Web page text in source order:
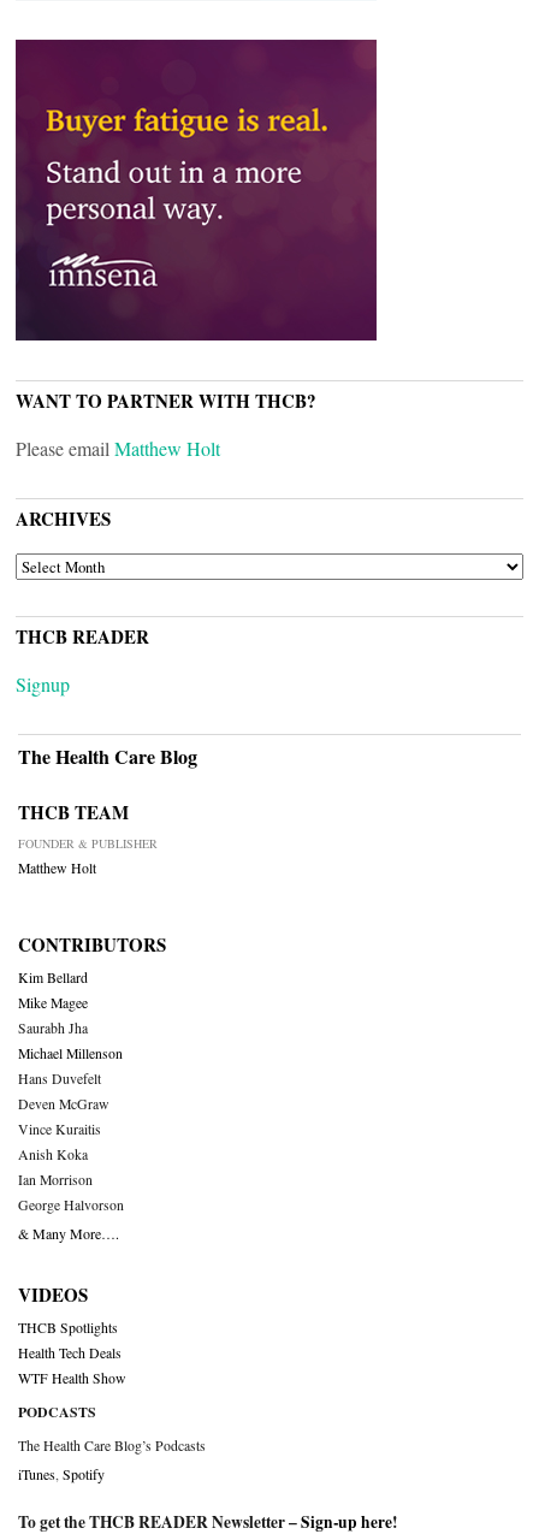
WANT TO PARTNER WITH THCB?
Please email Matthew Holt
ARCHIVES
ARCHIVES
THCB READER
Signup
The Health Care Blog
THCB TEAM
FOUNDER & PUBLISHER
Matthew Holt
CONTRIBUTORS
Kim Bellard
Mike Magee
Saurabh Jha
Michael Millenson
Hans Duvefelt
Deven McGraw
Vince Kuraitis
Anish Koka
Ian Morrison
George Halvorson
& Many More….
VIDEOS
THCB Spotlights
Health Tech Deals
WTF Health Show
PODCASTS
The Health Care Blog’s Podcasts
iTunes Spotify
To get the THCB READER Newsletter –Sign-up here!